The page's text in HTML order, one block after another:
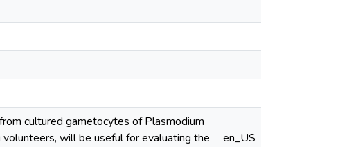
cultured gametocytes of Plasmodium
will be useful for evaluating the
en_US